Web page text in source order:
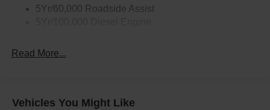
5Yr/60,000 Roadside Assist
Read More...
Vehicles You Might Like